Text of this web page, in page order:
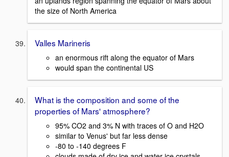
the size of North America
Valles Marineris
an enormous rift along the equator of Mars
would span the continental US
What is the composition and some of the
properties of Mars' atmosphere?
95% CO2 and 3% N with traces of O and H2O
similar to Venus' but far less dense
-80 to -140 degrees F